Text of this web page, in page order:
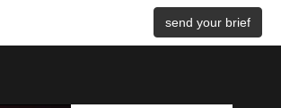
send your brief